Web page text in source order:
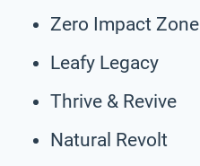
Zero Impact Zone
Leafy Legacy
Thrive & Revive
Natural Revolt